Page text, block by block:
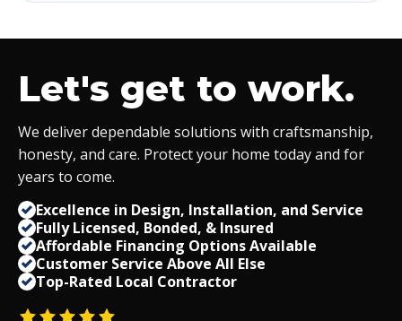
Let's get to work.
We deliver dependable solutions with craftsmanship,
honesty, and care. Protect your home today and for
years to come.
Excellence in Design, Installation, and Service
Fully Licensed, Bonded, & Insured
Affordable Financing Options Available
Customer Service Above All Else
Top-Rated Local Contractor